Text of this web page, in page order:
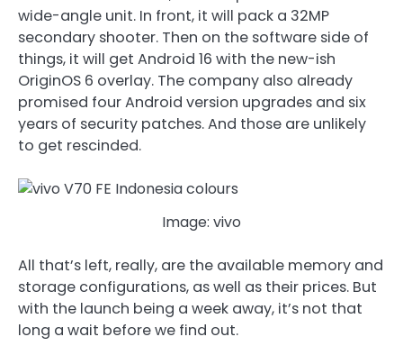
wide-angle unit. In front, it will pack a 32MP
secondary shooter. Then on the software side of
things, it will get Android 16 with the new-ish
OriginOS 6 overlay. The company also already
promised four Android version upgrades and six
years of security patches. And those are unlikely
to get rescinded.
Image: vivo
All that’s left, really, are the available memory and
storage configurations, as well as their prices. But
with the launch being a week away, it’s not that
long a wait before we find out.